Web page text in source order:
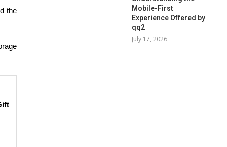
the
Mobile-First
Experience Offered by
qq2
July 17, 2026